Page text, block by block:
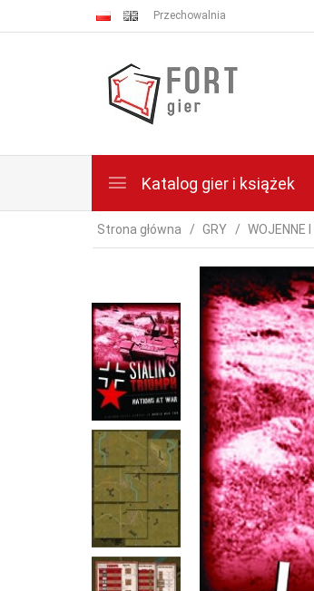
Przechowalnia
Katalog gier i książek
Strona główna GRY WOJENNE